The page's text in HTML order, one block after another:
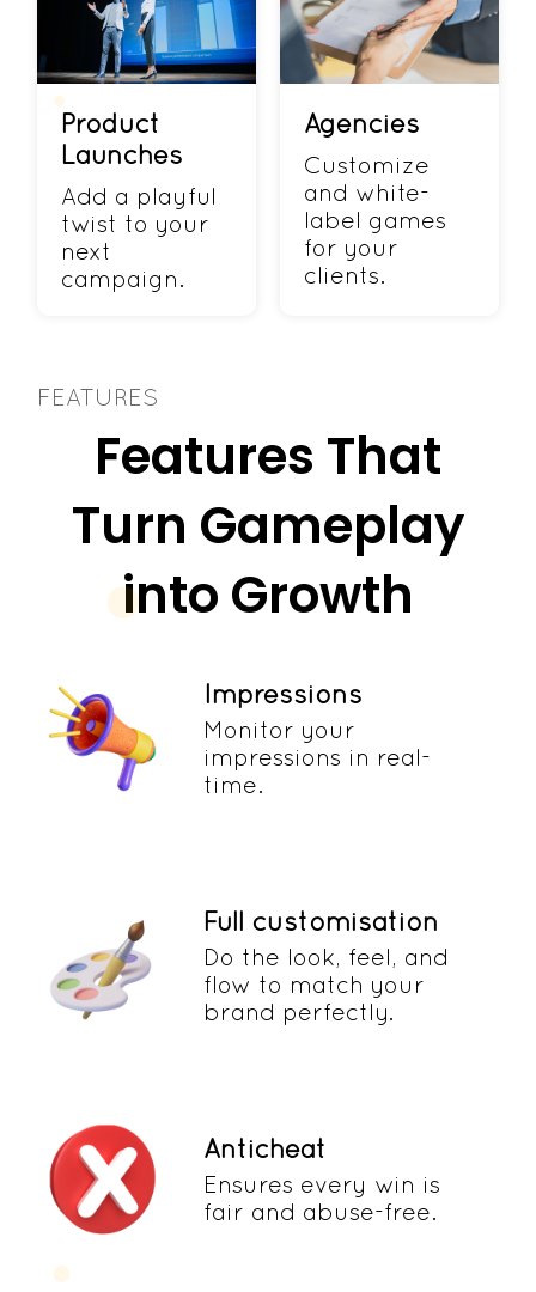
Product
Launches
Add a playful
twist to your
next
campaign.
Agencies
Customize
and white-
label games
for your
clients.
FEATURES
Features That
Turn Gameplay
into Growth
Impressions
Monitor your
impressions in real-
time.
Full customisation
Do the look, feel, and
flow to match your
brand perfectly.
Anticheat
Ensures every win is
fair and abuse-free.